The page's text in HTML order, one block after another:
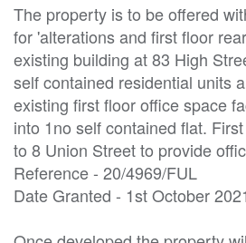
The property is to be offered
for 'alterations and first floor
existing building at 83 High
self contained residential units
existing first floor office space
into 1no self contained flat.
to 8 Union Street to provide
Reference - 20/4969/FUL
Date Granted - 1st October